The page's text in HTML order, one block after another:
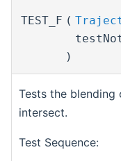
TEST_F (
)
Tests the
intersect.
Test Sequence: